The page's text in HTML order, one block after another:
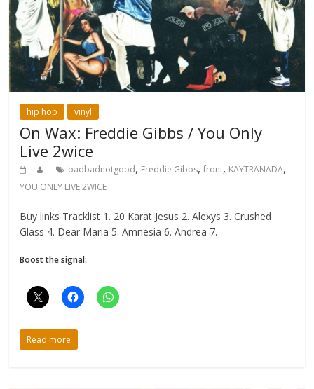
hip hop vinyl
On Wax: Freddie Gibbs / You Only
Live 2wice
badbadnotgood, Freddie Gibbs,front, KAYTRANADA,
YOU ONLY LIVE 2WICE
Buy links Tracklist 1. 20 Karat Jesus 2. Alexys 3. Crushed
Glass 4. Dear Maria 5. Amnesia 6. Andrea 7.
Boost the signal:
Read more